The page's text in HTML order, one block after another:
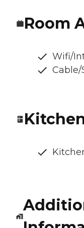
Room
Wifi/